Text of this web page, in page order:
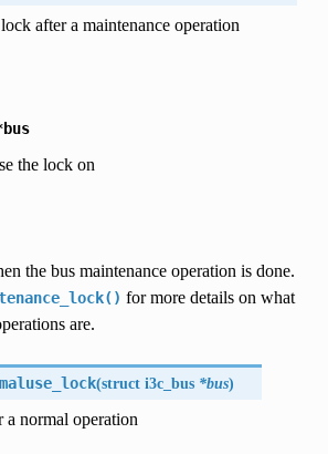
after a maintenance operation
the lock on
the bus maintenance operation is done.
for more details on what
are.
(struct i3c_bus*bus)
normal operation